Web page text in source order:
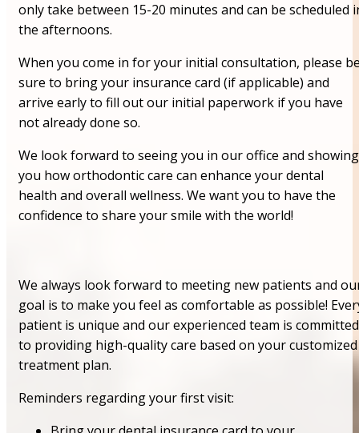
only take between 15-20 minutes and can be scheduled
the afternoons.
When you come in for your initial consultation, please
sure to bring your insurance card (if applicable) and
arrive early to fill out our initial paperwork if you have
not already done so.
We look forward to seeing you in our office and showing
you how orthodontic care can enhance your dental
health and overall wellness. We want you to have the
confidence to share your smile with the world!
We always look forward to meeting new patients and
goal is to make you feel as comfortable as possible!
patient is unique and our experienced team is committed
to providing high-quality care based on your customized
treatment plan.
Reminders regarding your first visit: